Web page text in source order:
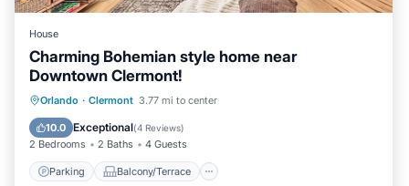
House
Charming Bohemian style home near
Downtown Clermont!
Orlando · Clermont 3.77 mi to center
10.0 Exceptional(4 Reviews)
2 Bedrooms 2 Baths 4 Guests
Parking Balcony/Terrace
Parking Balcony/Terrace
Air Conditioner